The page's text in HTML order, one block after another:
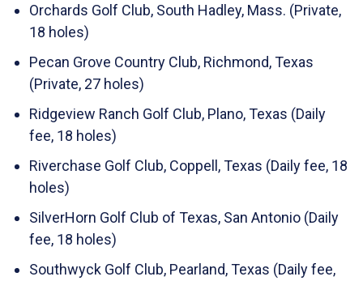
Orchards Golf Club, South Hadley, Mass. (Private,
18 holes)
Pecan Grove Country Club, Richmond, Texas
(Private, 27 holes)
Ridgeview Ranch Golf Club, Plano, Texas (Daily
fee, 18 holes)
Riverchase Golf Club, Coppell, Texas (Daily fee, 18
holes)
SilverHorn Golf Club of Texas, San Antonio (Daily
fee, 18 holes)
Southwyck Golf Club, Pearland, Texas (Daily fee,